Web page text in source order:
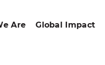
Are Global Impact